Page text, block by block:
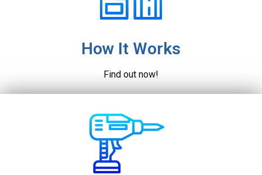
How It Works
Find out now!